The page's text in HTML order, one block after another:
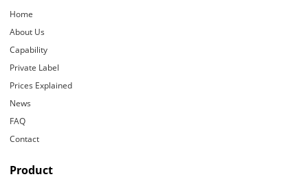
Home
About Us
Capability
Private Label
Prices Explained
News
FAQ
Contact
Product